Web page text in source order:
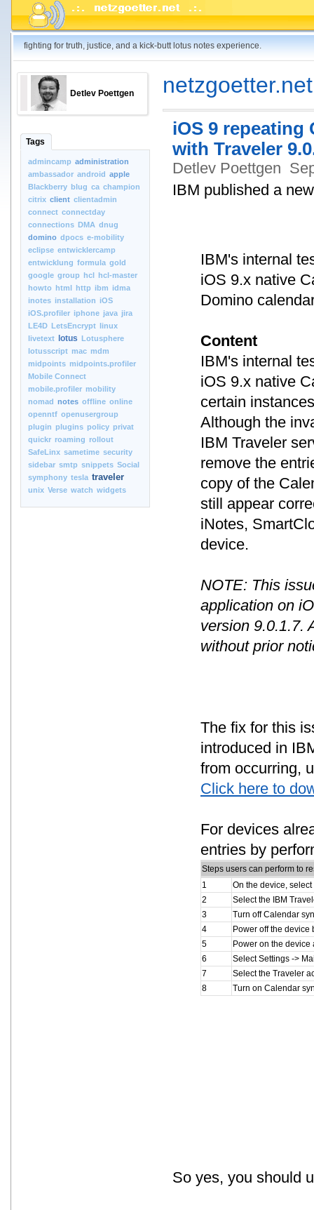
fighting for truth, justice, and a kick-butt lotus notes experience.
Detlev Poettgen
Tags
admincamp administration
ambassador android apple
Blackberry blug ca champion
citrix client clientadmin
connect connectday
connections DMA dnug
domino dpocs e-mobility
eclipse entwicklercamp
entwicklung formula gold
google group hcl hcl-master
howto html http ibm idma
inotes installation iOS
iOS.profiler iphone java jira
LE4D LetsEncrypt linux
livetext
lotus Lotusphere
lotusscript mac mdm
midpoints midpoints.profiler
Mobile Connect
mobile.profiler mobility
nomad notes offline online
openntf openusergroup
plugin plugins policy privat
quickr roaming rollout
SafeLinx sametime security
sidebar smtp snippets Social
symphony tesla traveler
unix Verse watch widgets
iOS 9 repeating
with Traveler
Detlev Poettgen
IBM published a
IBM's internal
iOS 9.x native
Domino
Content
IBM's internal
iOS 9.x native
certain
Although the
IBM Traveler
remove the
copy of the
still appear
iNotes,
device.
NOTE: This
application on
version 9.0.1.7.
without prior
The fix for this
introduced in
from occurring,
Click here to
For devices
entries by
Steps users can perform to
1
On the device,
2
Select the IBM
3
Turn off Calendar
4
Power off the device
5
Power on the device
6
Select Settings ->
7
Select the Traveler
8
Turn on Calendar
So yes, you should